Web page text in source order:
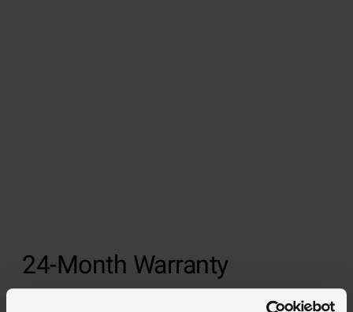
24-Month Warranty
We offer a 24-month warranty on all of our